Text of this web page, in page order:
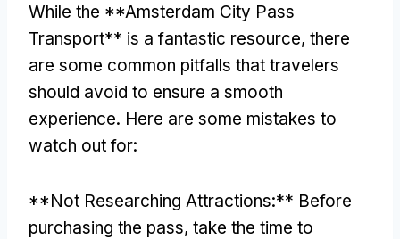
While the **Amsterdam City Pass
Transport** is a fantastic resource, there
are some common pitfalls that travelers
should avoid to ensure a smooth
experience. Here are some mistakes to
watch out for:
**Not Researching Attractions:** Before
purchasing the pass, take the time to